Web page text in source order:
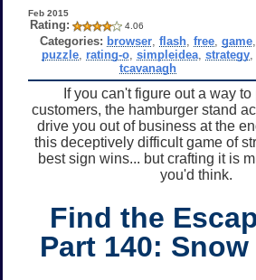
Feb 2015
Rating: 4.06
Categories: browser, flash, free, game,
puzzle rating-o ,simpleidea ,strategy
tcavanagh
If you can't figure out a way
customers, the hamburger stand
drive you out of business at the
this deceptively difficult game of
best sign wins... but crafting it is
you'd think.
Find the
Part 140: